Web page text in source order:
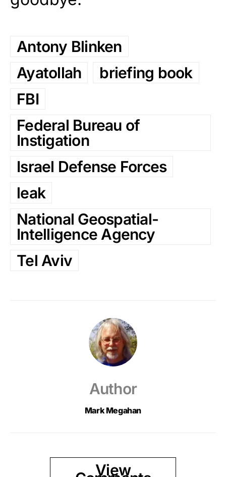
Antony Blinken
Ayatollah
briefing book
FBI
Federal Bureau of
Instigation
Israel Defense Forces
leak
National Geospatial-
Intelligence Agency
Tel Aviv
Author
Mark Megahan
View